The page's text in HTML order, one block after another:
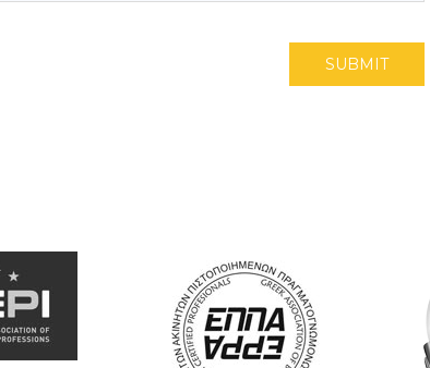
SUBMIT